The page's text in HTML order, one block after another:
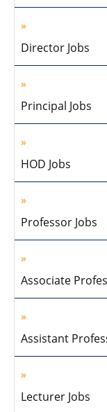
Director Jobs
Principal Jobs
HOD Jobs
Professor Jobs
Associate
Assistant
Lecturer Jobs